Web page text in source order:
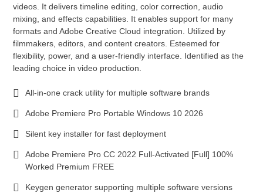
videos. It delivers timeline editing, color correction, audio
mixing, and effects capabilities. It enables support for many
formats and Adobe Creative Cloud integration. Utilized by
filmmakers, editors, and content creators. Esteemed for
flexibility, power, and a user-friendly interface. Identified as the
leading choice in video production.
All-in-one crack utility for multiple software brands
Adobe Premiere Pro Portable Windows 10 2026
Silent key installer for fast deployment
Adobe Premiere Pro CC 2022 Full-Activated [Full] 100%
Worked Premium FREE
Keygen generator supporting multiple software versions